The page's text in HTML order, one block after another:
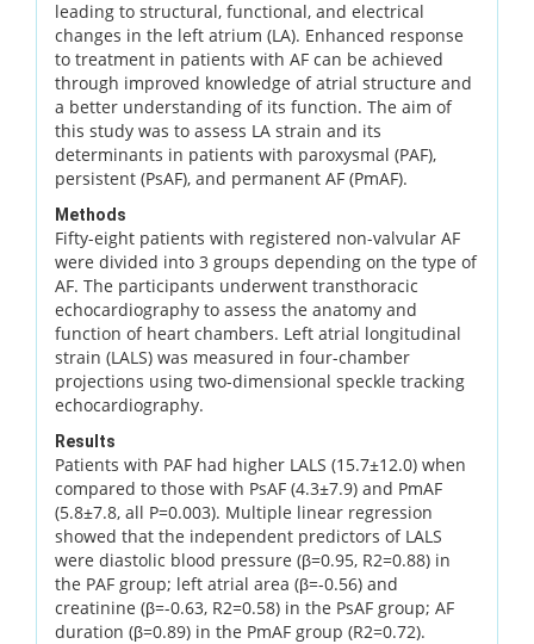
leading to structural, functional, and electrical
changes in the left atrium (LA). Enhanced response
to treatment in patients with AF can be achieved
through improved knowledge of atrial structure and
a better understanding of its function. The aim of
this study was to assess LA strain and its
determinants in patients with paroxysmal (PAF),
persistent (PsAF), and permanent AF (PmAF).
Methods
Fifty-eight patients with registered non-valvular AF
were divided into 3 groups depending on the type of
AF. The participants underwent transthoracic
echocardiography to assess the anatomy and
function of heart chambers. Left atrial longitudinal
strain (LALS) was measured in four-chamber
projections using two-dimensional speckle tracking
echocardiography.
Results
Patients with PAF had higher LALS (15.7±12.0) when
compared to those with PsAF (4.3±7.9) and PmAF
(5.8±7.8, all P=0.003). Multiple linear regression
showed that the independent predictors of LALS
were diastolic blood pressure (β=0.95, R2=0.88) in
the PAF group; left atrial area (β=-0.56) and
creatinine (β=-0.63, R2=0.58) in the PsAF group; AF
duration (β=0.89) in the PmAF group (R2=0.72).